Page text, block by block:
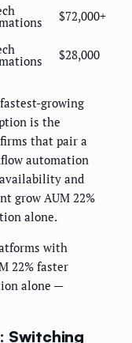
$72,000+
$28,000
growing
is the
that pair a
automation
and
grow AUM 22%
alone.
with
22% faster
alone —
Switching